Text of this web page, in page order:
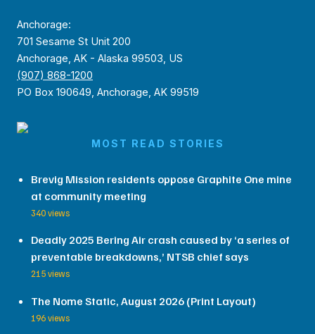
Anchorage:
701 Sesame St Unit 200
Anchorage, AK - Alaska 99503, US
(907) 868-1200
PO Box 190649, Anchorage, AK 99519
MOST READ STORIES
Brevig Mission residents oppose Graphite One mine
at community meeting
340 views
Deadly 2025 Bering Air crash caused by ‘a series of
preventable breakdowns,’ NTSB chief says
215 views
The Nome Static, August 2026 (Print Layout)
196 views